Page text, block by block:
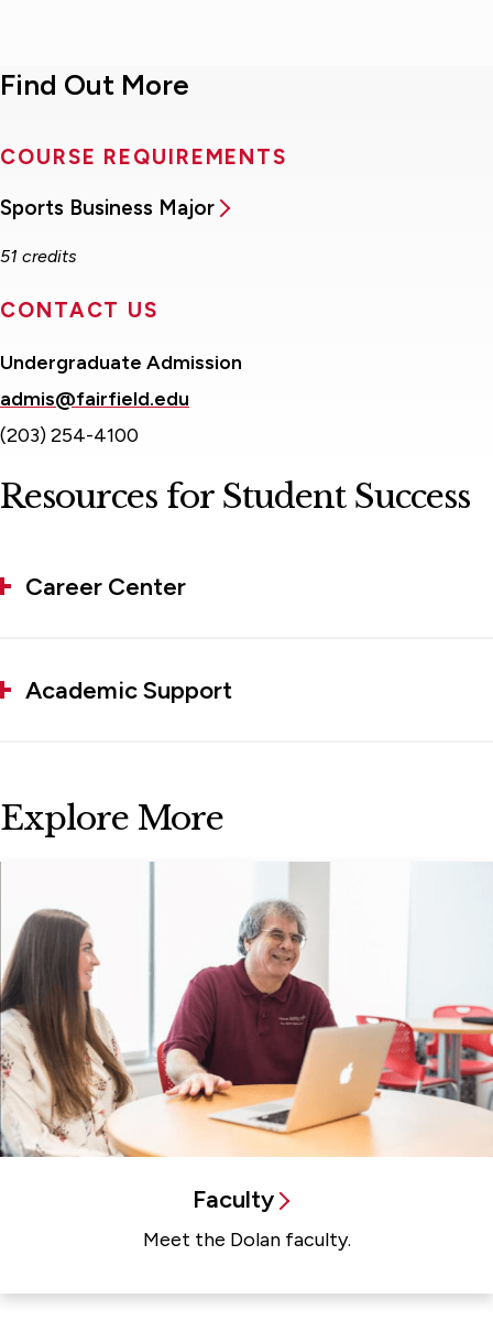
Find Out More
COURSE REQUIREMENTS
Sports Business Major
51 credits
CONTACT US
Undergraduate Admission
admis@fairfield.edu
(203) 254-4100
Resources for Student Success
Career Center
Academic Support
Explore More
Faculty
Meet the Dolan faculty.